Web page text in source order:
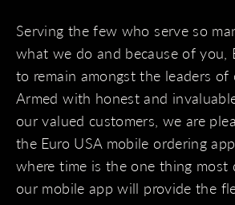
Serving the few who serve so
what we do and because of you,
to remain amongst the leaders of
Armed with honest and
our valued customers, we are
the Euro USA mobile ordering
where time is the one thing
our mobile app will provide the